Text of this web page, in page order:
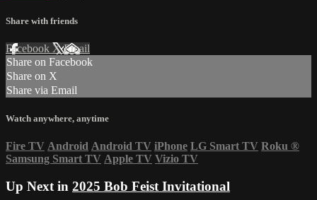
Share with friends
Facebook XEmail
Share on Facebook
Share on X
Share via Email
Watch anywhere, anytime
Fire TV Android Android TV iPhone LG Smart TV Roku ®
Samsung Smart TV Apple TV Vizio TV
Up Next in 2025 Bob Feist Invitational